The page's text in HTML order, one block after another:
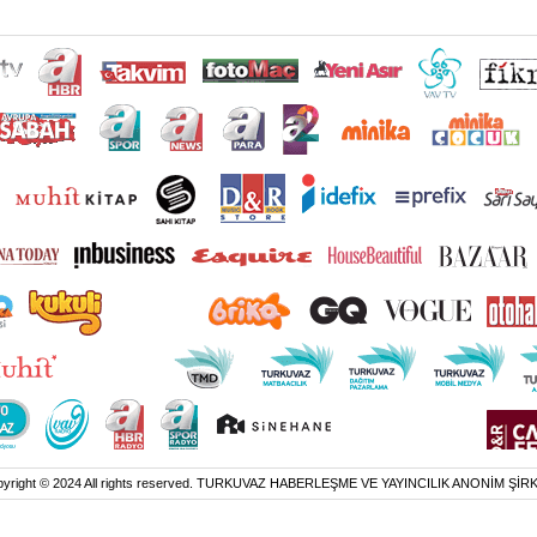
© 2024 All rights reserved. TURKUVAZ HABERLEŞME VE YAYINCILIK ANONİM